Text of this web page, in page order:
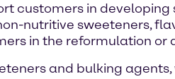
customers in
nutritive sweeteners,
in the reformulation
and bulking